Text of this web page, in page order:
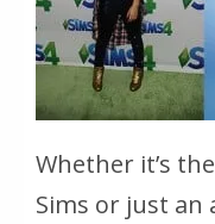
Whether it’s
Sims or just an